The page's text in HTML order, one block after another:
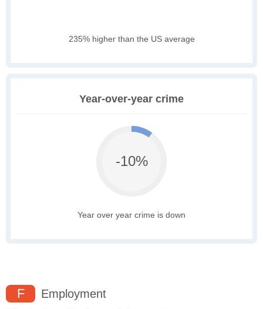
235% higher than the US average
Year-over-year crime
-10%
Year over year crime is down
F Employment